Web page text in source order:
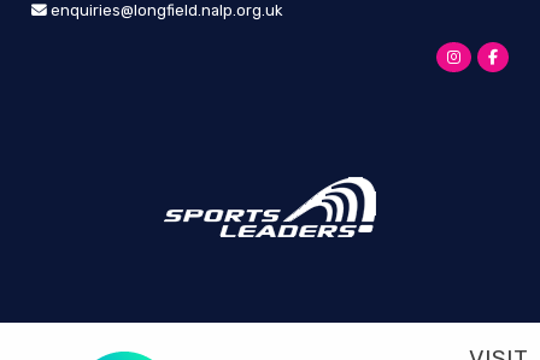
enquiries@longfield.nalp.org.uk